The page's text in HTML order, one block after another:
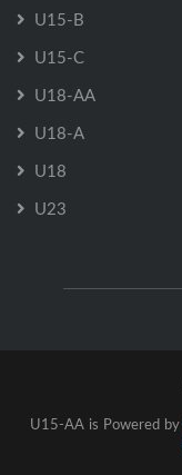
U15-B
U15-C
U18-AA
U18-A
U18
U23
U15-AA is Powered by